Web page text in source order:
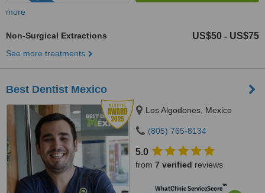
more
Non-Surgical Extractions US$50 - US$75
See more treatments
Best Dentist Mexico
Los Algodones, Mexico
(805) 765-8134
5.0
from 7 verified reviews
WhatClinic ServiceScore™